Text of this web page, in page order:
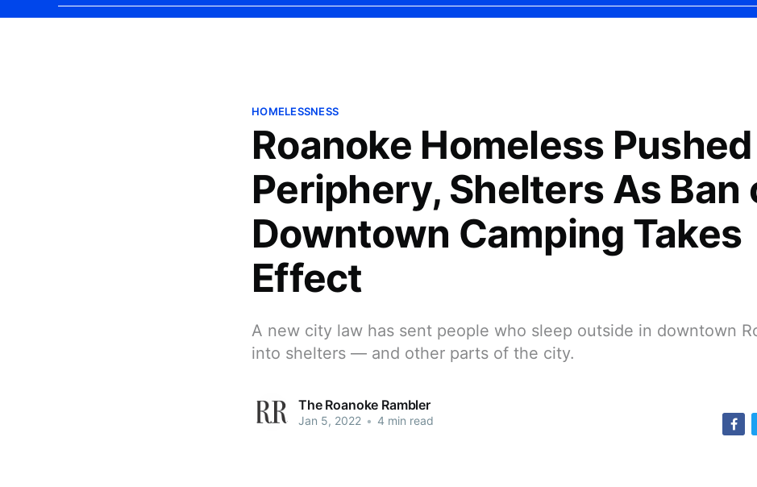
HOMELESSNESS
Roanoke Homeless
Periphery, Shelters As Ban
Downtown Camping Takes
Effect
A new city law has sent people who sleep outside in downtown
into shelters — and other parts of the city.
The Roanoke Rambler
Jan 5, 2022 • 4 min read